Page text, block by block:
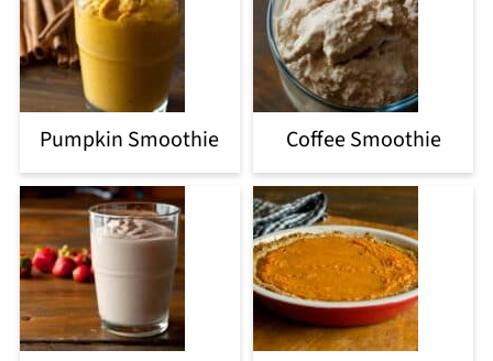
Pumpkin Smoothie Coffee Smoothie